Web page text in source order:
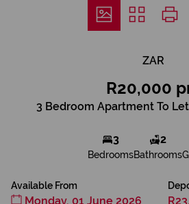
ZAR
R20,000
3 Bedroom Apartment To
3
Bedrooms
2
Bathrooms
Available From
Monday, 01 June 2026